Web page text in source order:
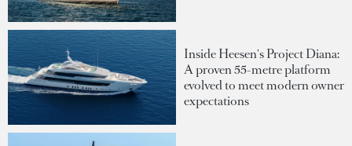
Inside Heesen's Project Diana:
A proven 55-metre platform
evolved to meet modern owner
expectations